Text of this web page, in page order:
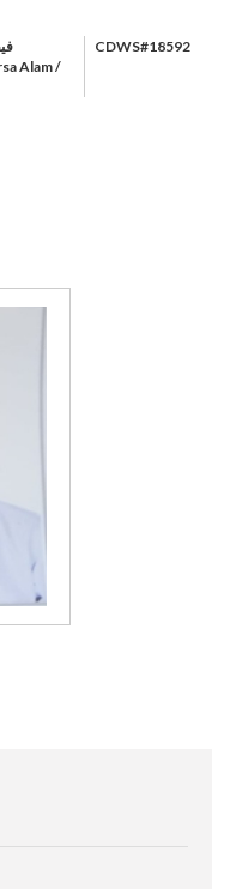
CDWS#18592